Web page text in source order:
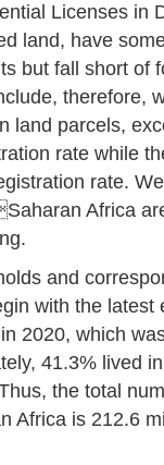
Licenses in
land, have
but fall short of
therefore,
land parcels,
rate while
rate.
Africa
and
with the latest
2020, which
41.3% lived
the total
Africa is 212.6